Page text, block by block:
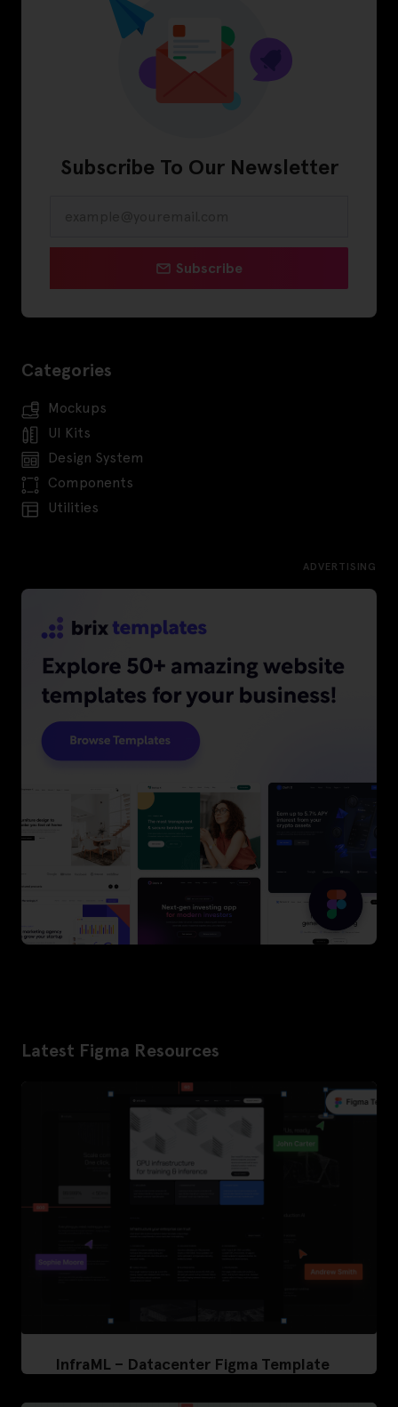
Subscribe To Our Newsletter
Subscribe
Categories
Mockups
UI Kits
Design System
Components
Utilities
ADVERTISING
Latest Figma Resources
InfraML – Datacenter Figma Template